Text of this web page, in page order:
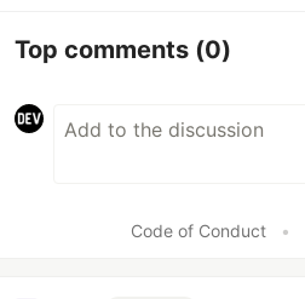
Top comments (0)
Code of Conduct •